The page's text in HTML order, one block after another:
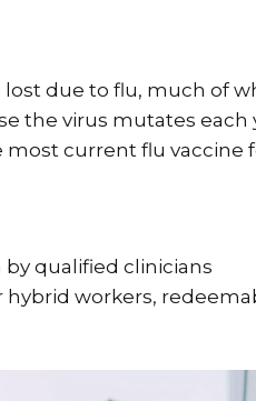
lost due to flu, much of
the virus mutates each
current flu vaccine
by qualified clinicians
hybrid workers,